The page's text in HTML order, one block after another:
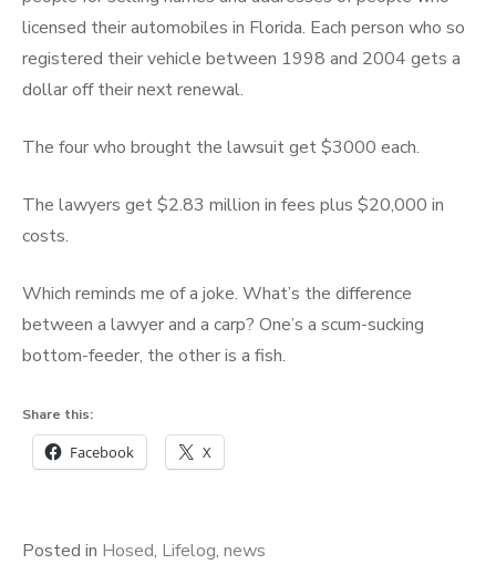
licensed their automobiles in Florida. Each person who so
registered their vehicle between 1998 and 2004 gets a
dollar off their next renewal.
The four who brought the lawsuit get $3000 each.
The lawyers get $2.83 million in fees plus $20,000 in
costs.
Which reminds me of a joke. What’s the difference
between a lawyer and a carp? One’s a scum-sucking
bottom-feeder, the other is a fish.
Share this:
Facebook X
Posted in Hosed, Lifelog, news